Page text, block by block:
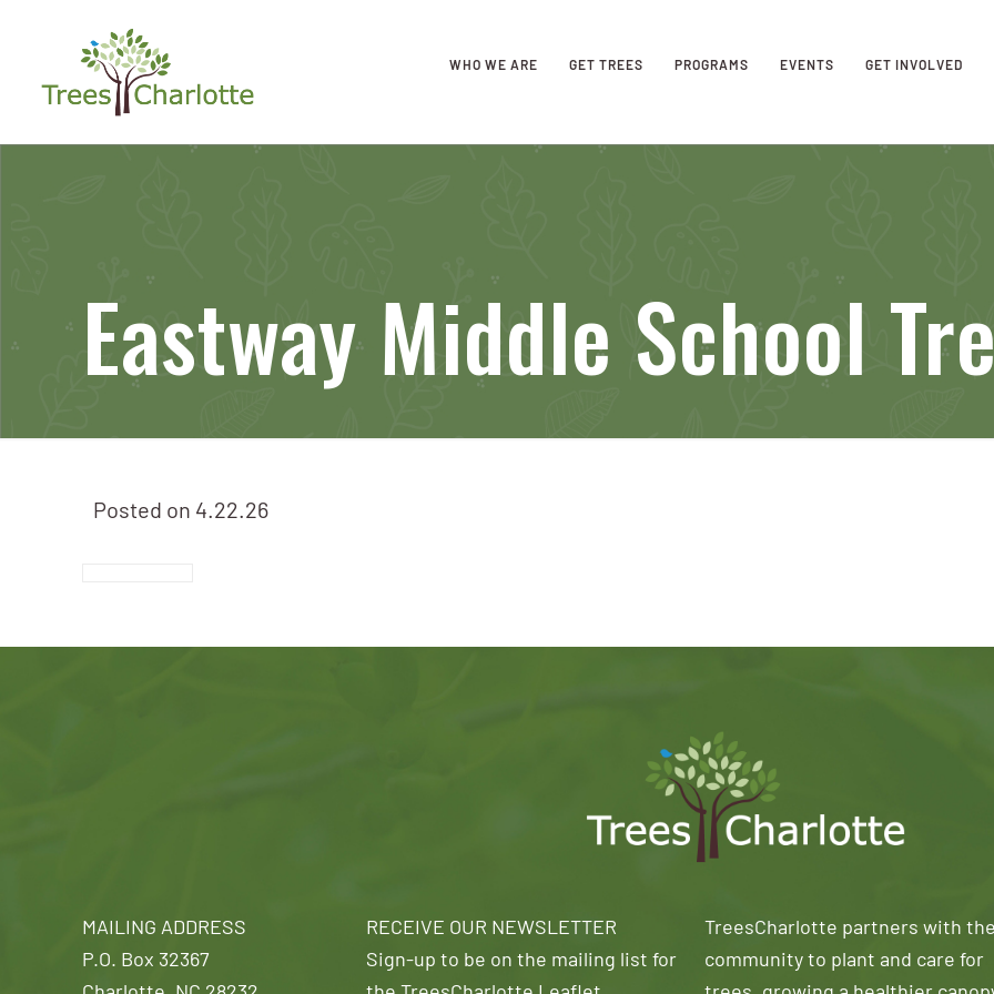
WHO WE ARE GET TREES PROGRAMS EVENTS GET INVOLVED
Eastway Middle School
Posted on 4.22.26
MAILING ADDRESS
P.O. Box 32367
RECEIVE OUR NEWSLETTER
Sign-up to be on the mailing list for
TreesCharlotte partners with
community to plant and care for